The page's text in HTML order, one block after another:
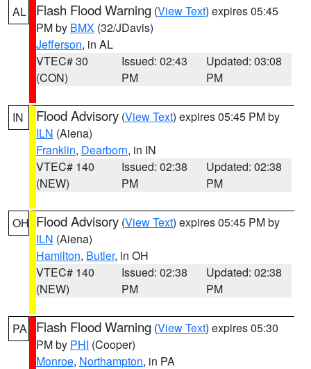
AL Flash Flood Warning (View Text) expires 05:45
PM by BMX (32/JDavis)
Jefferson, in AL
VTEC# 30
(CON)
Issued: 02:43
PM
Updated: 03:08
PM
IN Flood Advisory (View Text) expires 05:45 PM by
ILN (Aiena)
Franklin, Dearborn, in IN
VTEC# 140
(NEW)
Issued: 02:38
PM
Updated: 02:38
PM
OH Flood Advisory (View Text) expires 05:45 PM by
ILN (Aiena)
Hamilton, Butler, in OH
VTEC# 140
(NEW)
Issued: 02:38
PM
Updated: 02:38
PM
PA Flash Flood Warning (View Text) expires 05:30
PM by PHI (Cooper)
Monroe, Northampton, in PA